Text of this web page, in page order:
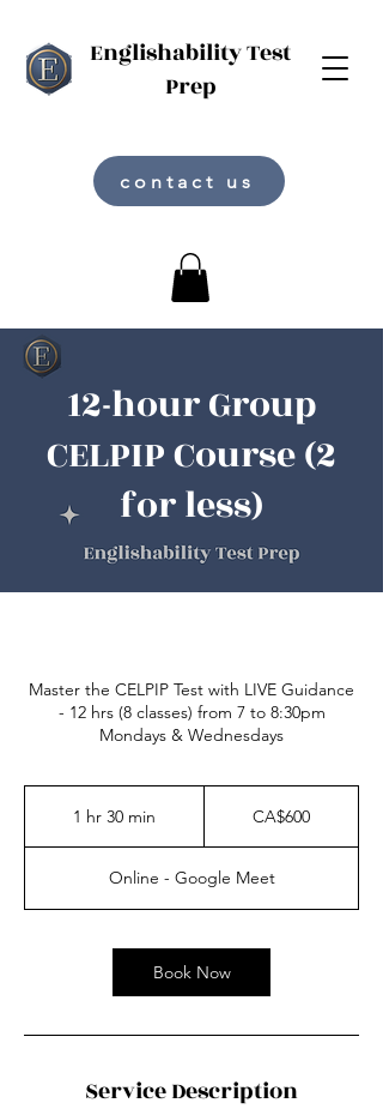
Englishability Test
Prep
contact us
12-hour Group
CELPIP Course (2
for less)
Master the CELPIP Test with LIVE Guidance
- 12 hrs (8 classes) from 7 to 8:30pm
Mondays & Wednesdays
1 hr 30 min
0
m
n
CA$600
Online - Google Meet
Book Now
Service Description